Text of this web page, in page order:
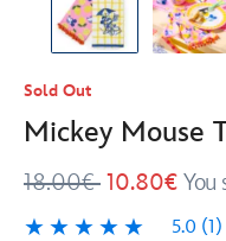
Sold Out
Mickey Mouse
18.00€ 10.80€ You
5.0 (1)
5.0